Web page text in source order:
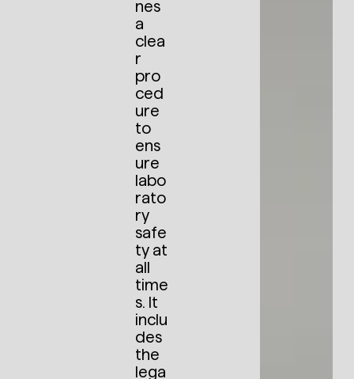
nes
a
clea
r
pro
ced
ure
to
ens
ure
labo
rato
ry
safe
ty at
all
time
s. It
inclu
des
the
lega